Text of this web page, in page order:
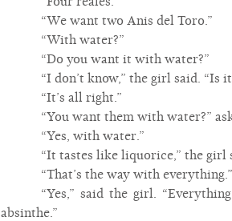
“We want two Anis del Toro.”
“With water?”
“Do you want it with water?”
“I don’t know,” the girl said. “Is
“It’s all right.”
“You want them with water?”
“Yes, with water.”
“It tastes like liquorice,” the girl
“That’s the way with everything.”
“Yes,” said the girl.
absinthe.”